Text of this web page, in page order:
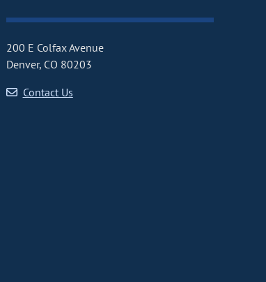
200 E Colfax Avenue
Denver, CO 80203
Contact Us